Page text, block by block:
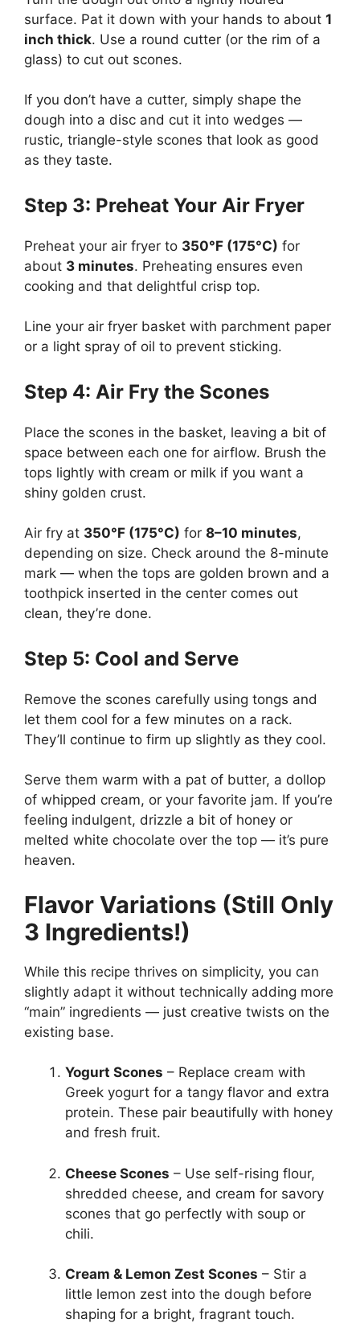
surface. Pat it down with your hands to about 1
inch thick. Use a round cutter (or the rim of a
glass) to cut out scones.
If you don’t have a cutter, simply shape the
dough into a disc and cut it into wedges —
rustic, triangle-style scones that look as good
as they taste.
Step 3: Preheat Your Air Fryer
Preheat your air fryer to 350°F (175°C) for
about 3 minutes. Preheating ensures even
cooking and that delightful crisp top.
Line your air fryer basket with parchment paper
or a light spray of oil to prevent sticking.
Step 4: Air Fry the Scones
Place the scones in the basket, leaving a bit of
space between each one for airflow. Brush the
tops lightly with cream or milk if you want a
shiny golden crust.
Air fry at 350°F (175°C) for 8–10 minutes,
depending on size. Check around the 8-minute
mark — when the tops are golden brown and a
toothpick inserted in the center comes out
clean, they’re done.
Step 5: Cool and Serve
Remove the scones carefully using tongs and
let them cool for a few minutes on a rack.
They’ll continue to firm up slightly as they cool.
Serve them warm with a pat of butter, a dollop
of whipped cream, or your favorite jam. If you’re
feeling indulgent, drizzle a bit of honey or
melted white chocolate over the top — it’s pure
heaven.
Flavor Variations (Still Only
3 Ingredients!)
While this recipe thrives on simplicity, you can
slightly adapt it without technically adding more
“main” ingredients — just creative twists on the
existing base.
Yogurt Scones – Replace cream with
Greek yogurt for a tangy flavor and extra
protein. These pair beautifully with honey
and fresh fruit.
Cheese Scones – Use self-rising flour,
shredded cheese, and cream for savory
scones that go perfectly with soup or
chili.
Cream & Lemon Zest Scones – Stir a
little lemon zest into the dough before
shaping for a bright, fragrant touch.